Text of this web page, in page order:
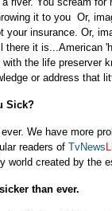
it to you Or,
insurance. Or,
there it
the life preserver
or address that
Sick?
We have more
readers of TvNews
world created by the
than ever.